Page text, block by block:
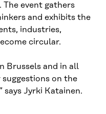
The event gathers
and exhibits the
industries,
circular.
Brussels and in all
on the
says Jyrki Katainen.